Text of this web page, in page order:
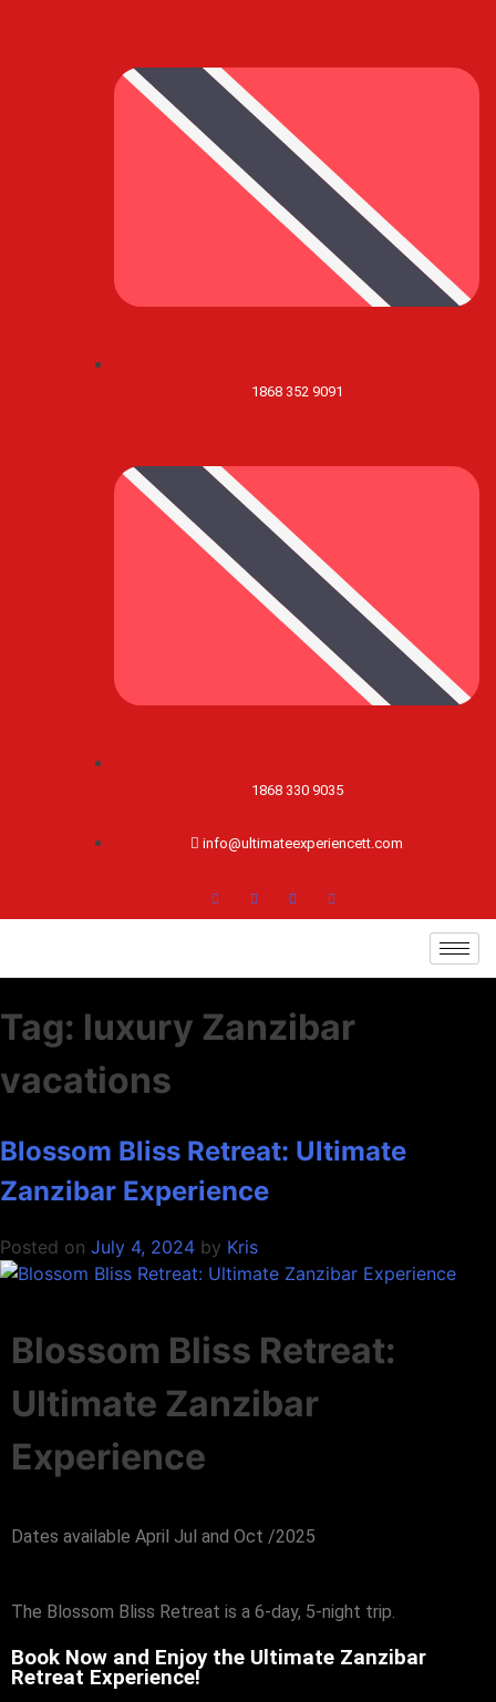
1868 352 9091
1868 330 9035
info@ultimateexperiencett.com
Tag: luxury Zanzibar
vacations
Blossom Bliss Retreat: Ultimate
Zanzibar Experience
Posted on July 4, 2024 by Kris
Blossom Bliss Retreat:
Ultimate Zanzibar
Experience
Dates available April Jul and Oct /2025
The Blossom Bliss Retreat is a 6-day, 5-night trip.
Book Now and Enjoy the Ultimate Zanzibar
Retreat Experience!